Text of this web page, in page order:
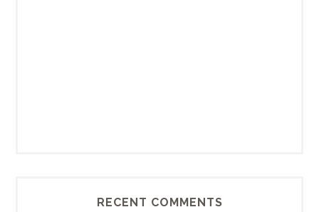
RECENT COMMENTS